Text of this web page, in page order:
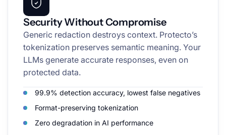
Security Without Compromise
Generic redaction destroys context. Protecto’s
tokenization preserves semantic meaning. Your
LLMs generate accurate responses, even on
protected data.
99.9% detection accuracy, lowest false negatives
Format-preserving tokenization
Zero degradation in AI performance